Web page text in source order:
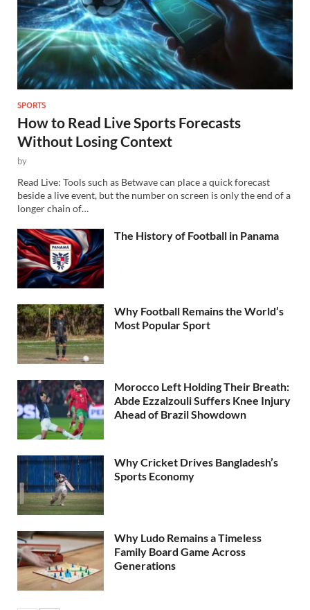
SPORTS
How to Read Live Sports Forecasts
Without Losing Context
by
Read Live: Tools such as Betwave can place a quick forecast
beside a live event, but the number on screen is only the end of a
longer chain of…
The History of Football in Panama
Why Football Remains the World’s
Most Popular Sport
Morocco Left Holding Their Breath:
Abde Ezzalzouli Suffers Knee Injury
Ahead of Brazil Showdown
Why Cricket Drives Bangladesh’s
Sports Economy
Why Ludo Remains a Timeless
Family Board Game Across
Generations